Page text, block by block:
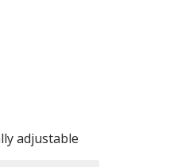
adjustable